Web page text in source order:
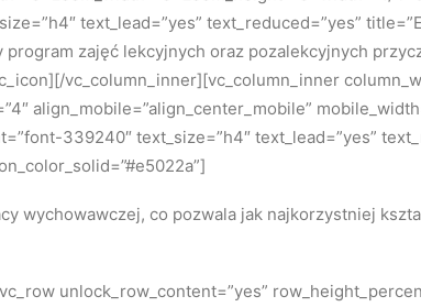
text_lead=”yes” text_reduced=”yes”
zajęć lekcyjnych oraz pozalekcyjnych
vc_column_inner][vc_column_inner
align_mobile=”align_center_mobile”
339240″ text_size=”h4″ text_lead=”yes”
wychowawczej, co pozwala jak najkorzystniej
unlock_row_content=”yes”